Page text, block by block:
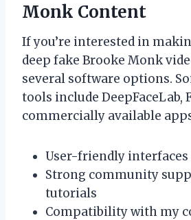
Monk Content
If you’re interested in
deep fake Brooke Monk
several software options.
tools include DeepFaceLab,
commercially available
User-friendly interfaces
Strong community
tutorials
Compatibility with my